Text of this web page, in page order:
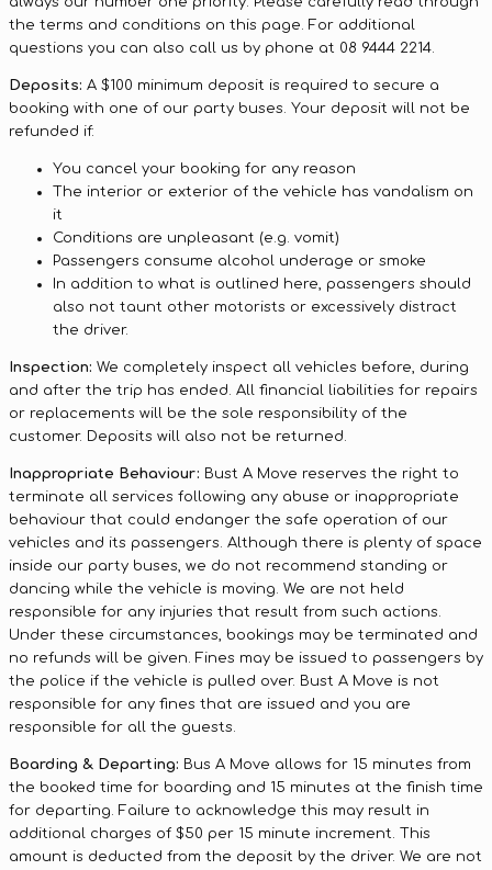
the terms and conditions on this page. For additional
questions you can also call us by phone at 08 9444 2214.
Deposits: A $100 minimum deposit is required to secure a
booking with one of our party buses. Your deposit will not be
refunded if:
You cancel your booking for any reason
The interior or exterior of the vehicle has vandalism on
it
Conditions are unpleasant (e.g. vomit)
Passengers consume alcohol underage or smoke
In addition to what is outlined here, passengers should
also not taunt other motorists or excessively distract
the driver.
Inspection: We completely inspect all vehicles before, during
and after the trip has ended. All financial liabilities for repairs
or replacements will be the sole responsibility of the
customer. Deposits will also not be returned.
Inappropriate Behaviour: Bust A Move reserves the right to
terminate all services following any abuse or inappropriate
behaviour that could endanger the safe operation of our
vehicles and its passengers. Although there is plenty of space
inside our party buses, we do not recommend standing or
dancing while the vehicle is moving. We are not held
responsible for any injuries that result from such actions.
Under these circumstances, bookings may be terminated and
no refunds will be given. Fines may be issued to passengers by
the police if the vehicle is pulled over. Bust A Move is not
responsible for any fines that are issued and you are
responsible for all the guests.
Boarding & Departing: Bus A Move allows for 15 minutes from
the booked time for boarding and 15 minutes at the finish time
for departing. Failure to acknowledge this may result in
additional charges of $50 per 15 minute increment. This
amount is deducted from the deposit by the driver. We are not